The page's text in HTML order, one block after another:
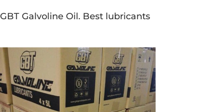
GBT Galvoline Oil. Best lubricants